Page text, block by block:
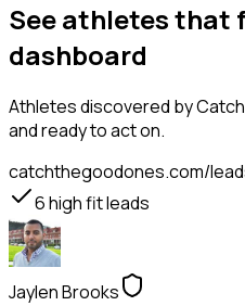
See athletes that
dashboard
Athletesdiscovered by
and ready to act on.
catchthegoodones.com/
6high fit leads
Jaylen Brooks